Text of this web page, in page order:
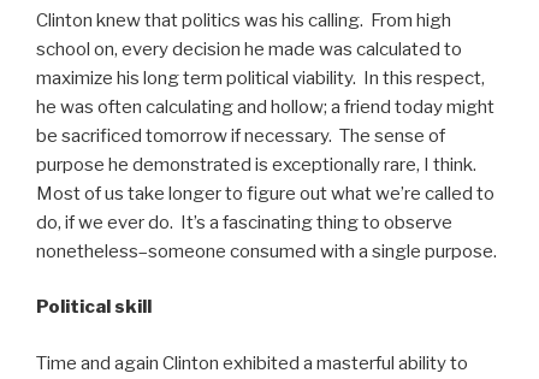
Clinton knew that politics was his calling. From high
school on, every decision he made was calculated to
maximize his long term political viability. In this respect,
he was often calculating and hollow; a friend today might
be sacrificed tomorrow if necessary. The sense of
purpose he demonstrated is exceptionally rare, I think.
Most of us take longer to figure out what we’re called to
do, if we ever do. It’s a fascinating thing to observe
nonetheless–someone consumed with a single purpose.
Political skill
Time and again Clinton exhibited a masterful ability to